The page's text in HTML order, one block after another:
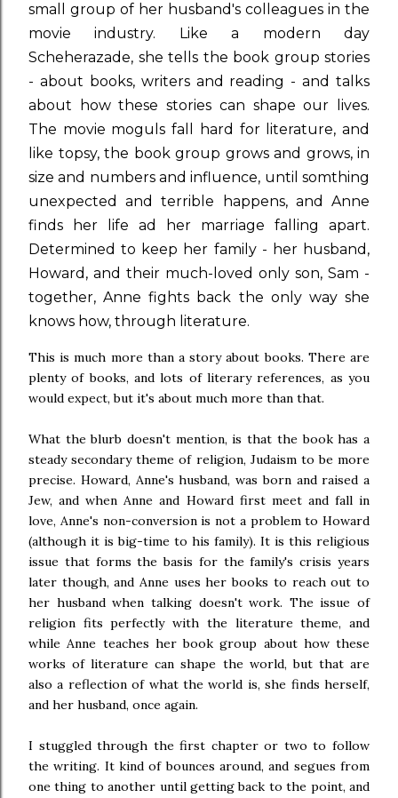
small group of her husband's colleagues in the
movie industry. Like a modern day
Scheherazade, she tells the book group stories
- about books, writers and reading - and talks
about how these stories can shape our lives.
The movie moguls fall hard for literature, and
like topsy, the book group grows and grows, in
size and numbers and influence, until somthing
unexpected and terrible happens, and Anne
finds her life ad her marriage falling apart.
Determined to keep her family - her husband,
Howard, and their much-loved only son, Sam -
together, Anne fights back the only way she
knows how, through literature.
This is much more than a story about books. There are
plenty of books, and lots of literary references, as you
would expect, but it's about much more than that.
What the blurb doesn't mention, is that the book has a
steady secondary theme of religion, Judaism to be more
precise. Howard, Anne's husband, was born and raised a
Jew, and when Anne and Howard first meet and fall in
love, Anne's non-conversion is not a problem to Howard
(although it is big-time to his family). It is this religious
issue that forms the basis for the family's crisis years
later though, and Anne uses her books to reach out to
her husband when talking doesn't work. The issue of
religion fits perfectly with the literature theme, and
while Anne teaches her book group about how these
works of literature can shape the world, but that are
also a reflection of what the world is, she finds herself,
and her husband, once again.
I stuggled through the first chapter or two to follow
the writing. It kind of bounces around, and segues from
one thing to another until getting back to the point, and